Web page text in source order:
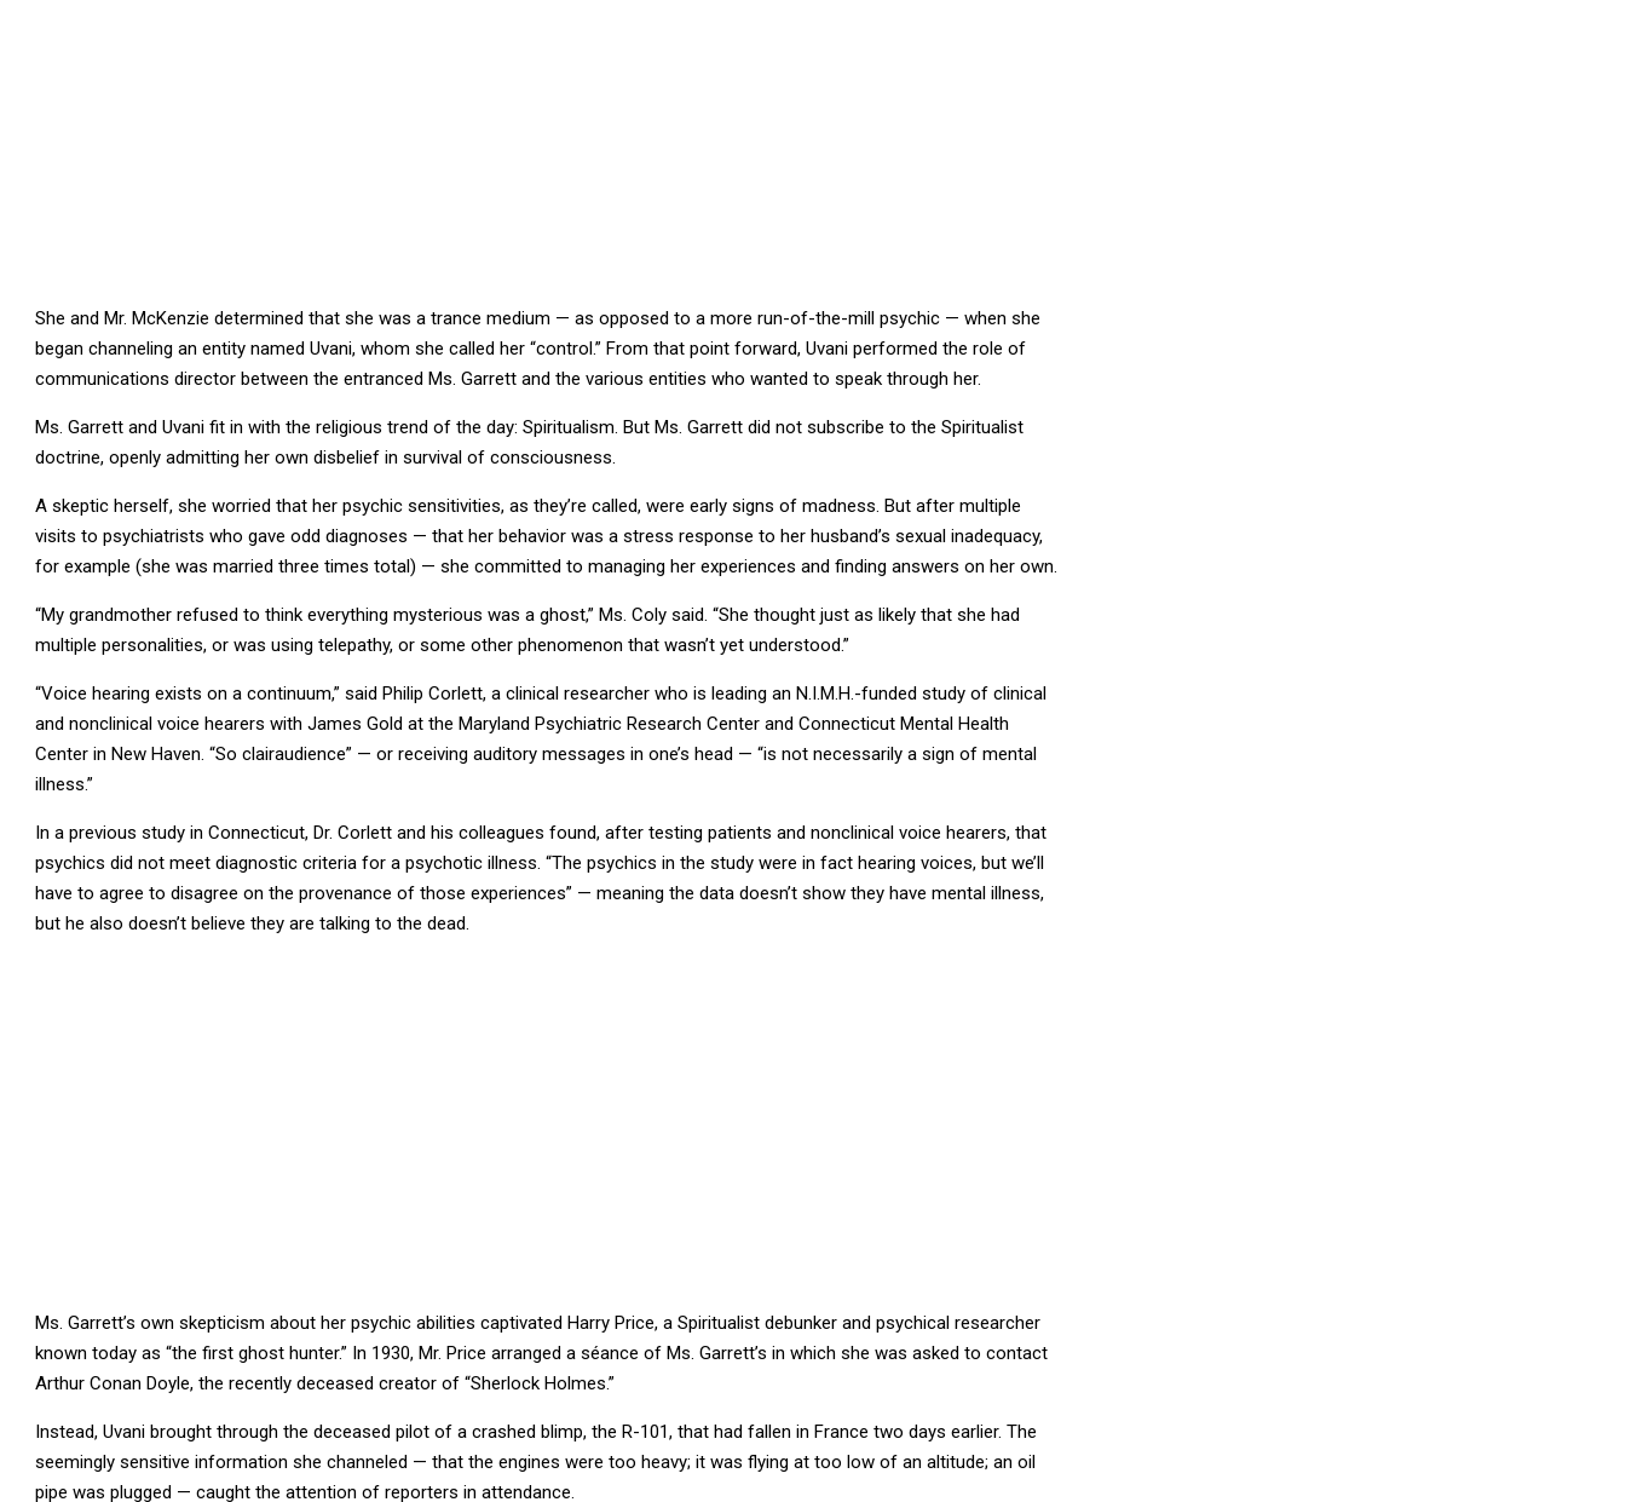
She and Mr. McKenzie determined that she was a trance medium — as opposed to a more run-of-the-mill psychic — when she
began channeling an entity named Uvani, whom she called her “control.” From that point forward, Uvani performed the role of
communications director between the entranced Ms. Garrett and the various entities who wanted to speak through her.
Ms. Garrett and Uvani fit in with the religious trend of the day: Spiritualism. But Ms. Garrett did not subscribe to the Spiritualist
doctrine, openly admitting her own disbelief in survival of consciousness.
A skeptic herself, she worried that her psychic sensitivities, as they’re called, were early signs of madness. But after multiple
visits to psychiatrists who gave odd diagnoses — that her behavior was a stress response to her husband’s sexual inadequacy,
for example (she was married three times total) — she committed to managing her experiences and finding answers on her own.
“My grandmother refused to think everything mysterious was a ghost,” Ms. Coly said. “She thought just as likely that she had
multiple personalities, or was using telepathy, or some other phenomenon that wasn’t yet understood.”
“Voice hearing exists on a continuum,” said Philip Corlett, a clinical researcher who is leading an N.I.M.H.-funded study of clinical
and nonclinical voice hearers with James Gold at the Maryland Psychiatric Research Center and Connecticut Mental Health
Center in New Haven. “So clairaudience” — or receiving auditory messages in one’s head — “is not necessarily a sign of mental
illness.”
In a previous study in Connecticut, Dr. Corlett and his colleagues found, after testing patients and nonclinical voice hearers, that
psychics did not meet diagnostic criteria for a psychotic illness. “The psychics in the study were in fact hearing voices, but we’ll
have to agree to disagree on the provenance of those experiences” — meaning the data doesn’t show they have mental illness,
but he also doesn’t believe they are talking to the dead.
Ms. Garrett’s own skepticism about her psychic abilities captivated Harry Price, a Spiritualist debunker and psychical researcher
known today as “the first ghost hunter.” In 1930, Mr. Price arranged a séance of Ms. Garrett’s in which she was asked to contact
Arthur Conan Doyle, the recently deceased creator of “Sherlock Holmes.”
Instead, Uvani brought through the deceased pilot of a crashed blimp, the R-101, that had fallen in France two days earlier. The
seemingly sensitive information she channeled — that the engines were too heavy; it was flying at too low of an altitude; an oil
pipe was plugged — caught the attention of reporters in attendance.